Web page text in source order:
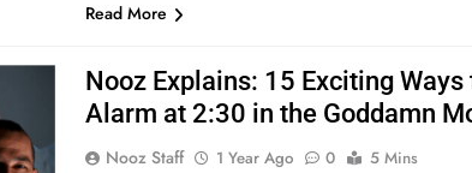
Read More
Nooz Explains: 15 Exciting
Alarm at 2:30 in the Goddamn
Nooz Staff 1 Year Ago 0
5 Mins